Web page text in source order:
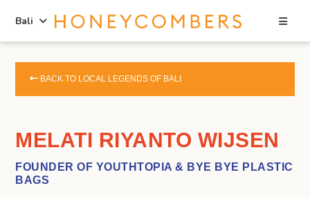
Bali
BACK TO LOCAL LEGENDS OF BALI
MELATI RIYANTO WIJSEN
FOUNDER OF YOUTHTOPIA & BYE BYE PLASTIC
BAGS